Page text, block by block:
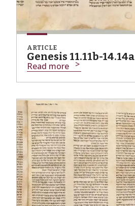
ARTICLE
Genesis 11.11b-14.14a
Read more